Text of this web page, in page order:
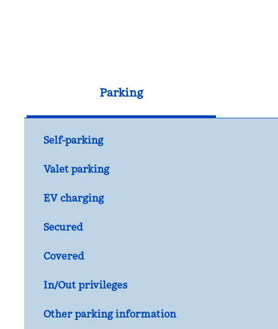
Parking
Self-parking
Valet parking
EV charging
Secured
Covered
In/Out privileges
Other parking information